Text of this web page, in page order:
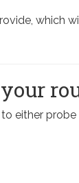
which
either